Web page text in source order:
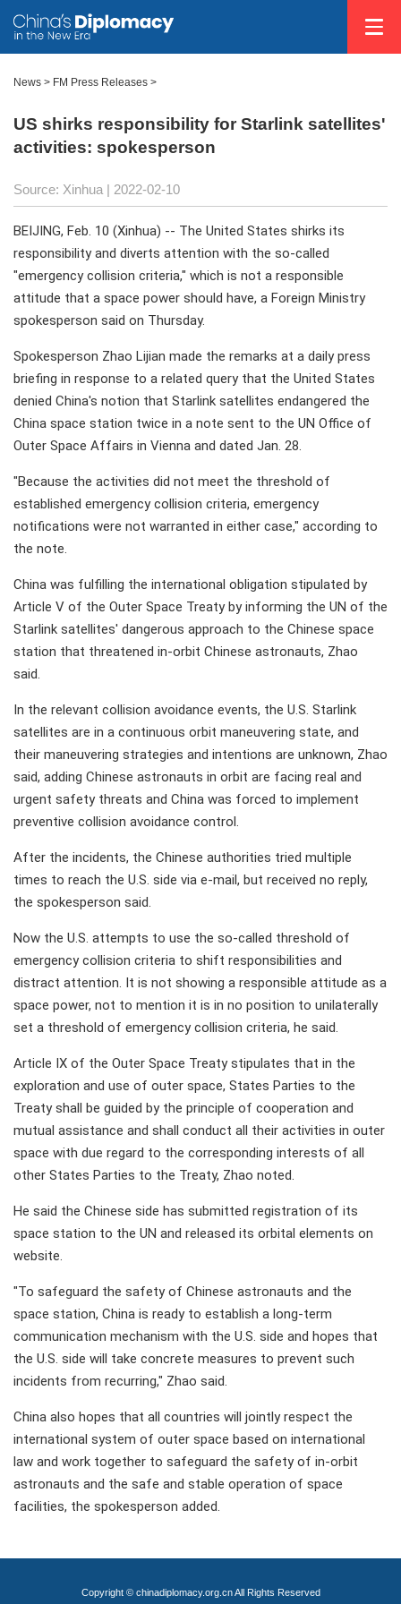
News > FM Press Releases >
US shirks responsibility for Starlink satellites'
activities: spokesperson
Source: Xinhua | 2022-02-10
BEIJING, Feb. 10 (Xinhua) -- The United States shirks its
responsibility and diverts attention with the so-called
"emergency collision criteria," which is not a responsible
attitude that a space power should have, a Foreign Ministry
spokesperson said on Thursday.
Spokesperson Zhao Lijian made the remarks at a daily press
briefing in response to a related query that the United States
denied China's notion that Starlink satellites endangered the
China space station twice in a note sent to the UN Office of
Outer Space Affairs in Vienna and dated Jan. 28.
"Because the activities did not meet the threshold of
established emergency collision criteria, emergency
notifications were not warranted in either case," according to
the note.
China was fulfilling the international obligation stipulated by
Article V of the Outer Space Treaty by informing the UN of the
Starlink satellites' dangerous approach to the Chinese space
station that threatened in-orbit Chinese astronauts, Zhao
said.
In the relevant collision avoidance events, the U.S. Starlink
satellites are in a continuous orbit maneuvering state, and
their maneuvering strategies and intentions are unknown, Zhao
said, adding Chinese astronauts in orbit are facing real and
urgent safety threats and China was forced to implement
preventive collision avoidance control.
After the incidents, the Chinese authorities tried multiple
times to reach the U.S. side via e-mail, but received no reply,
the spokesperson said.
Now the U.S. attempts to use the so-called threshold of
emergency collision criteria to shift responsibilities and
distract attention. It is not showing a responsible attitude as a
space power, not to mention it is in no position to unilaterally
set a threshold of emergency collision criteria, he said.
Article IX of the Outer Space Treaty stipulates that in the
exploration and use of outer space, States Parties to the
Treaty shall be guided by the principle of cooperation and
mutual assistance and shall conduct all their activities in outer
space with due regard to the corresponding interests of all
other States Parties to the Treaty, Zhao noted.
He said the Chinese side has submitted registration of its
space station to the UN and released its orbital elements on
website.
"To safeguard the safety of Chinese astronauts and the
space station, China is ready to establish a long-term
communication mechanism with the U.S. side and hopes that
the U.S. side will take concrete measures to prevent such
incidents from recurring," Zhao said.
China also hopes that all countries will jointly respect the
international system of outer space based on international
law and work together to safeguard the safety of in-orbit
astronauts and the safe and stable operation of space
facilities, the spokesperson added.
Copyright © chinadiplomacy.org.cn All Rights Reserved